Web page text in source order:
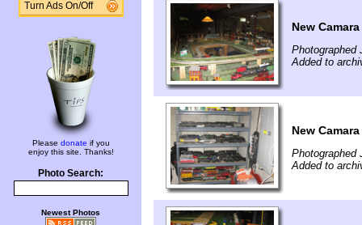
Turn Ads On/Off
Please donate if you
enjoy this site. Thanks!
Photo Search:
Newest Photos
New
Photographed
Added to
New
Photographed
Added to